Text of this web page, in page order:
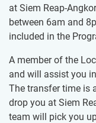
at Siem Reap-
between 6am and
included in the
A member of the
and will assist you
The transfer time is
drop you at Siem
team will pick you